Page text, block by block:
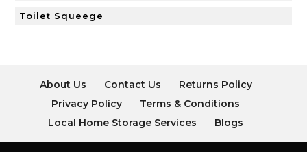
Toilet Squeege
About Us Contact Us
Returns Policy
Privacy Policy
Terms & Conditions
Local Home Storage Services
Blogs